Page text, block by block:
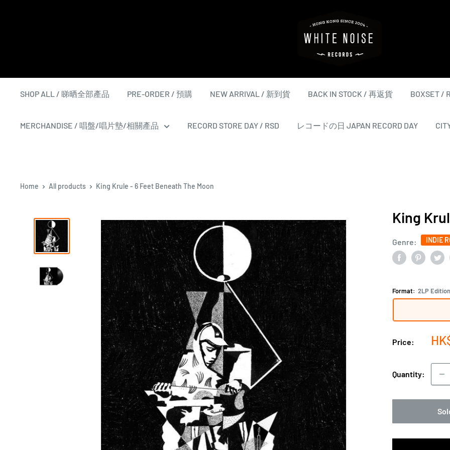
NOISE
RECORDS
SHOP ALL / 睇晒全部產品 PRE-ORDER / 預購 NEW ARRIVAL / 新到貨 BACK IN STOCK / 再返貨 BOXSET /
MERCHANDISE / 唱盤/唱片墊/相關產品 RECORD STORE DAY / RSD レコードの日 JAPAN RECORD DAY
Home All products King Krule - 6 Feet Beneath The Moon
King
Genre: INDIE
Format: 2LP Edition
Price:
Quantity: